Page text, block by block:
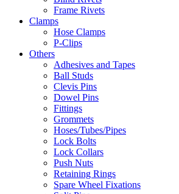
Frame Rivets
Clamps
Hose Clamps
P-Clips
Others
Adhesives and Tapes
Ball Studs
Clevis Pins
Dowel Pins
Fittings
Grommets
Hoses/Tubes/Pipes
Lock Bolts
Lock Collars
Push Nuts
Retaining Rings
Spare Wheel Fixations